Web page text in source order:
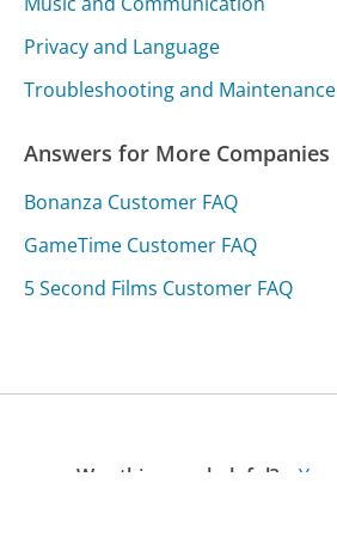
Privacy and Language
Troubleshooting and Maintenance
Answers for More Companies
Bonanza Customer FAQ
GameTime Customer FAQ
5 Second Films Customer FAQ
Was this page helpful? Yes